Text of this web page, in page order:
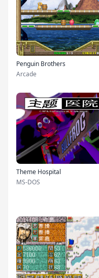
Penguin Brothers
Arcade
Theme Hospital
MS-DOS